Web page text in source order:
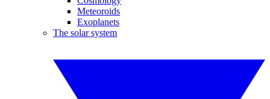
Meteoroids
Exoplanets
The solar system